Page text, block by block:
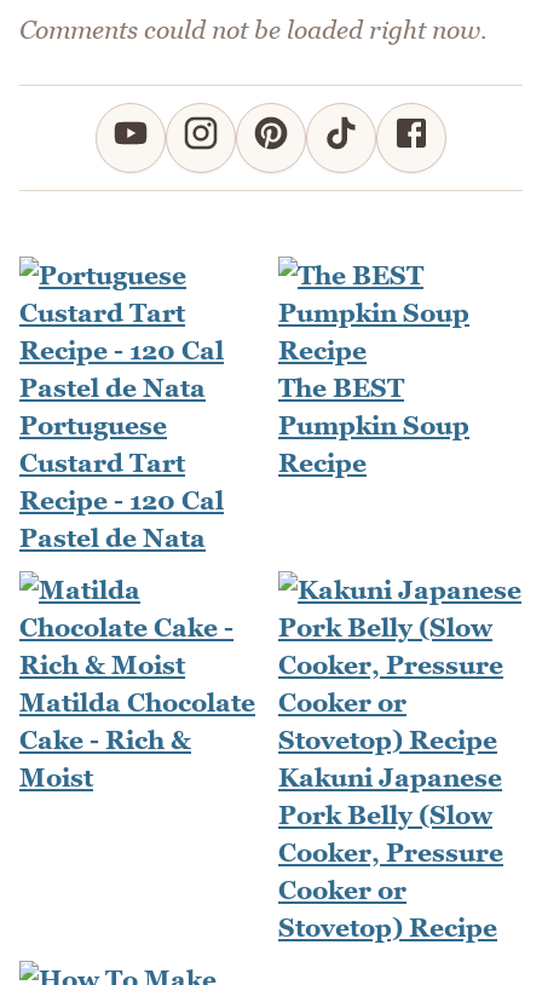
Comments could not be loaded right now.
Portuguese
Custard Tart
Recipe - 120 Cal
Pastel de Nata
The BEST
Pumpkin Soup
Recipe
Matilda Chocolate
Cake - Rich &
Moist
Kakuni Japanese
Pork Belly (Slow
Cooker, Pressure
Cooker or
Stovetop) Recipe